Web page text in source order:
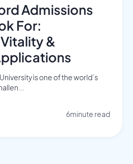
Admissions
For:
&
is one of the world’s
6minute read